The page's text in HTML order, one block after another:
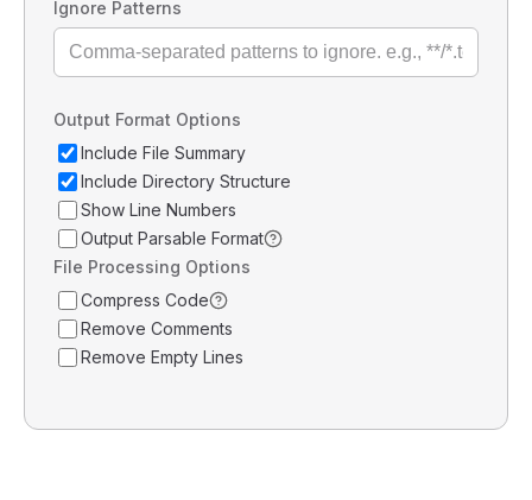
Ignore Patterns
Output Format Options
Include File Summary
Include Directory Structure
Show Line Numbers
Output Parsable Format
File Processing Options
Compress Code
Remove Comments
Remove Empty Lines